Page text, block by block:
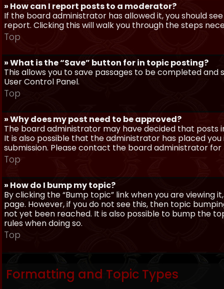
» How can I report posts to a moderator?
If the board administrator has allowed it, you should
report. Clicking this will walk you through the steps
Top
» What is the “Save” button for in topic posting?
This allows you to save passages to be completed
User Control Panel.
Top
» Why does my post need to be approved?
The board administrator may have decided that posts
It is also possible that the administrator has placed
submission. Please contact the board administrator
Top
» How do I bump my topic?
By clicking the “Bump topic” link when you are
page. However, if you do not see this, then topic
not yet been reached. It is also possible to bump the
rules when doing so.
Top
Formatting and Topic Types